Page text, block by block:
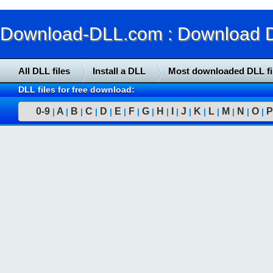
Download-DLL.com : Download
All DLL files Install a DLL Most downloaded DLL
DLL files for free download:
0-9 | A | B | C | D | E | F | G | H | | J | K | L | M | N | O | P